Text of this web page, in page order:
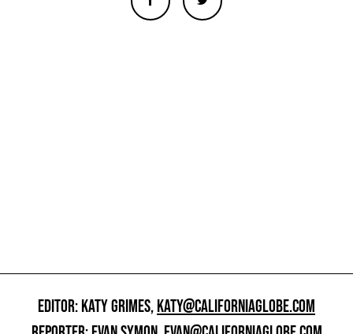
EDITOR: KATY GRIMES,KATY@CALIFORNIAGLOBE.COM